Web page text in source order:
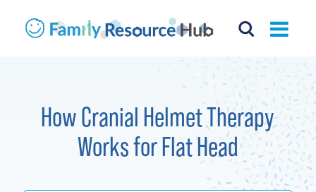
How Cranial Helmet Therapy
Works for Flat Head